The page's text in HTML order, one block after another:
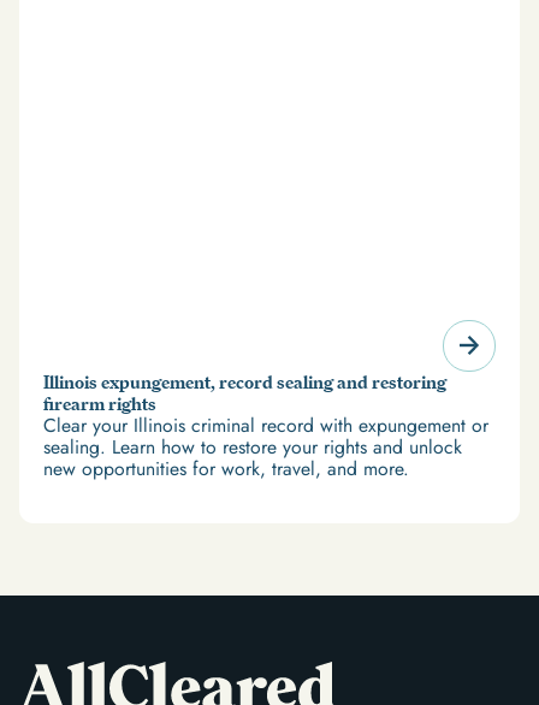
Illinois expungement, record sealing and restoring
firearm rights
Clear your Illinois criminal record with expungement or
sealing. Learn how to restore your rights and unlock
new opportunities for work, travel, and more.